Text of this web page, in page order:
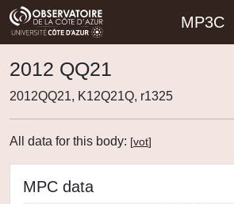
MP3C
2012 QQ21
2012QQ21, K12Q21Q, r1325
All data for this body: [vot]
MPC data